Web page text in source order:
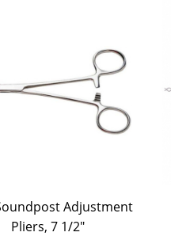
Adjustment
Pliers, 7 1/2"